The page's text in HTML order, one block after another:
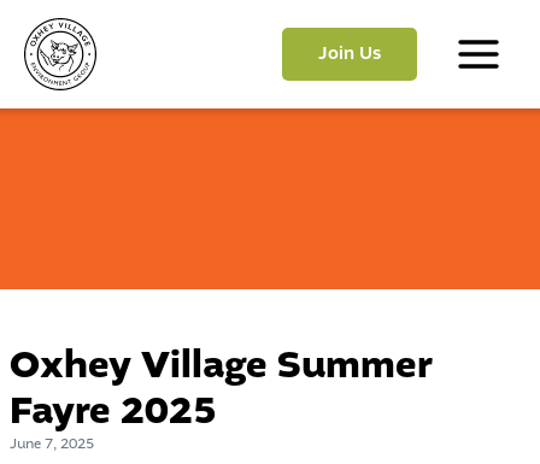
content
Join Us
Main
Oxhey Village Summer
Fayre 2025
June 7, 2025